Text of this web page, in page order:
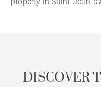
property in Saint-Jean-
DISCOVER